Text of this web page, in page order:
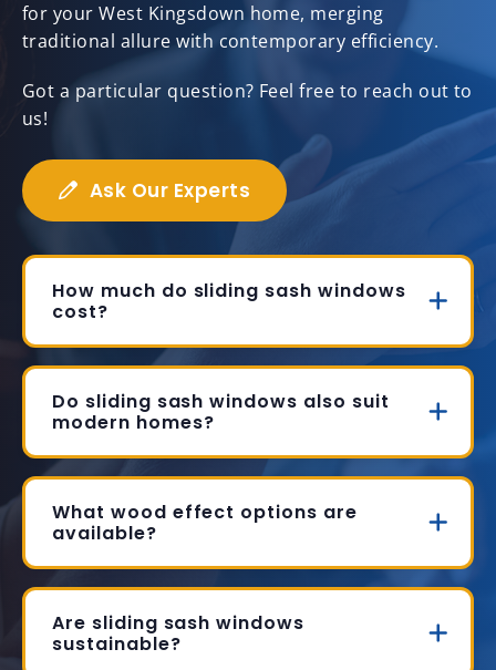
for your West Kingsdown home, merging
traditional allure with contemporary efficiency.
Got a particular question? Feel free to reach out to
us!
Ask Our Experts
How much do sliding sash windows
cost?
Do sliding sash windows also suit
modern homes?
What wood effect options are
available?
Are sliding sash windows
sustainable?